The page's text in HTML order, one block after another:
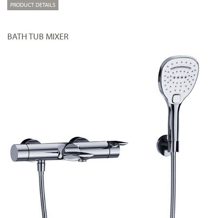
PRODUCT DETAILS
BATH TUB MIXER